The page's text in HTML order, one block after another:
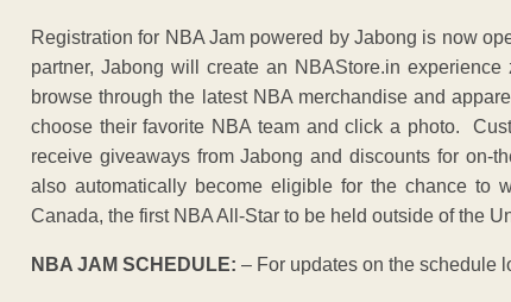
Registration for NBA Jam powered by Jabong is now
partner, Jabong will create an NBAStore.in
browse through the latest NBA merchandise and
choose their favorite NBA team and click a photo.
receive giveaways from Jabong and discounts for on-
also automatically become eligible for the chance to
Canada, the first NBA All-Star to be held outside of the
NBA JAM SCHEDULE: – For updates on the schedule